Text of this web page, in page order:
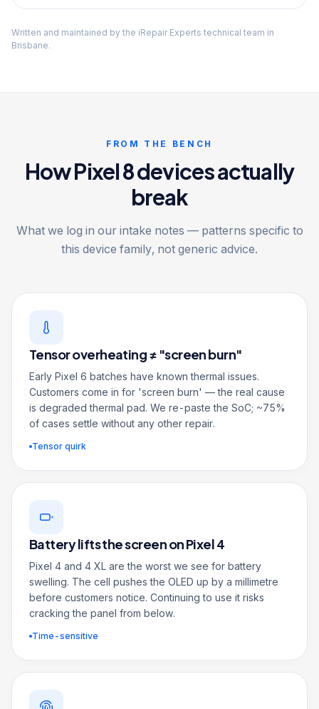
Written and maintained by the iRepair Experts technical team in
Brisbane.
FROM THE BENCH
How Pixel 8 devices actually
break
What we log in our intake notes — patterns specific to
this device family, not generic advice.
Tensor overheating ≠ "screen burn"
Early Pixel 6 batches have known thermal issues.
Customers come in for 'screen burn' — the real cause
is degraded thermal pad. We re-paste the SoC; ~75%
of cases settle without any other repair.
Tensor quirk
Battery lifts the screen on Pixel 4
Pixel 4 and 4 XL are the worst we see for battery
swelling. The cell pushes the OLED up by a millimetre
before customers notice. Continuing to use it risks
cracking the panel from below.
Time-sensitive